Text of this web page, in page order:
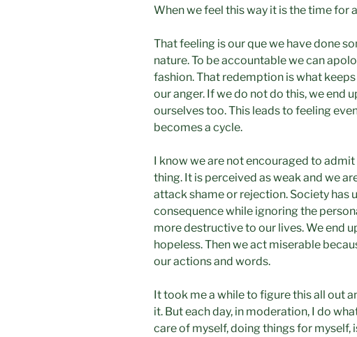
When we feel this way it is the time for
That feeling is our que we have done
nature. To be accountable we can
fashion. That redemption is what
our anger. If we do not do this, we end
ourselves too. This leads to feeling
becomes a cycle.
I know we are not encouraged to
thing. It is perceived as weak and we
attack shame or rejection. Society has
consequence while ignoring the
more destructive to our lives. We end
hopeless. Then we act miserable
our actions and words.
It took me a while to figure this all out
it. But each day, in moderation, I do
care of myself, doing things for